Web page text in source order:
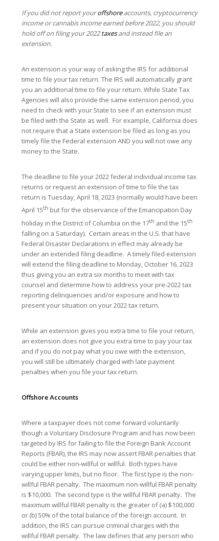
If you did not report youroffshore accounts, cryptocurrency
income or cannabis income earned before 2022, you should
hold off on filing your 2022taxes and instead file an
extension.
An extension is your way of asking the IRS for additional
time to file your tax return. The IRS will automatically grant
you an additional time to file your return. While State Tax
Agencies will also provide the same extension period, you
need to check with your State to see if an extension must
be filed with the State as well. For example, California does
not require that a State extension be filed as long as you
timely file the Federal extension AND you will not owe any
money to the State.
The deadline to file your 2022 federal individual income tax
returns or request an extension of time to file the tax
return is Tuesday, April 18, 2023 (normally would have been
April 15th but for the observance of the Emancipation Day
holiday in the District of Columbia on the 17th and the 15th
falling on a Saturday). Certain areas in the U.S. that have
Federal Disaster Declarations in effect may already be
under an extended filing deadline. A timely filed extension
will extend the filing deadline to Monday, October 16, 2023
thus giving you an extra six months to meet with tax
counsel and determine how to address your pre-2022 tax
reporting delinquencies and/or exposure and how to
present your situation on your 2022 tax return.
While an extension gives you extra time to file your return,
an extension does not give you extra time to pay your tax
and if you do not pay what you owe with the extension,
you will still be ultimately charged with late payment
penalties when you file your tax return.
Offshore Accounts
Where a taxpayer does not come forward voluntarily
though a Voluntary Disclosure Program and has now been
targeted by IRS for failing to file the Foreign Bank Account
Reports (FBAR), the IRS may now assert FBAR penalties that
could be either non-willful or willful. Both types have
varying upper limits, but no floor. The first type is the non-
willful FBAR penalty. The maximum non-willful FBAR penalty
is $10,000. The second type is the willful FBAR penalty. The
maximum willful FBAR penalty is the greater of (a) $100,000
or (b) 50% of the total balance of the foreign account. In
addition, the IRS can pursue criminal charges with the
willful FBAR penalty. The law defines that any person who